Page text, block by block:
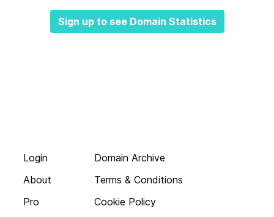
Sign up to see Domain Statistics
Login
About
Pro
Domain Archive
Terms & Conditions
Cookie Policy